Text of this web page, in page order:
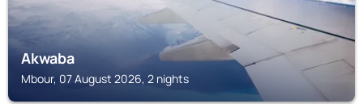
Akwaba
Mbour, 07 August 2026, 2 nights